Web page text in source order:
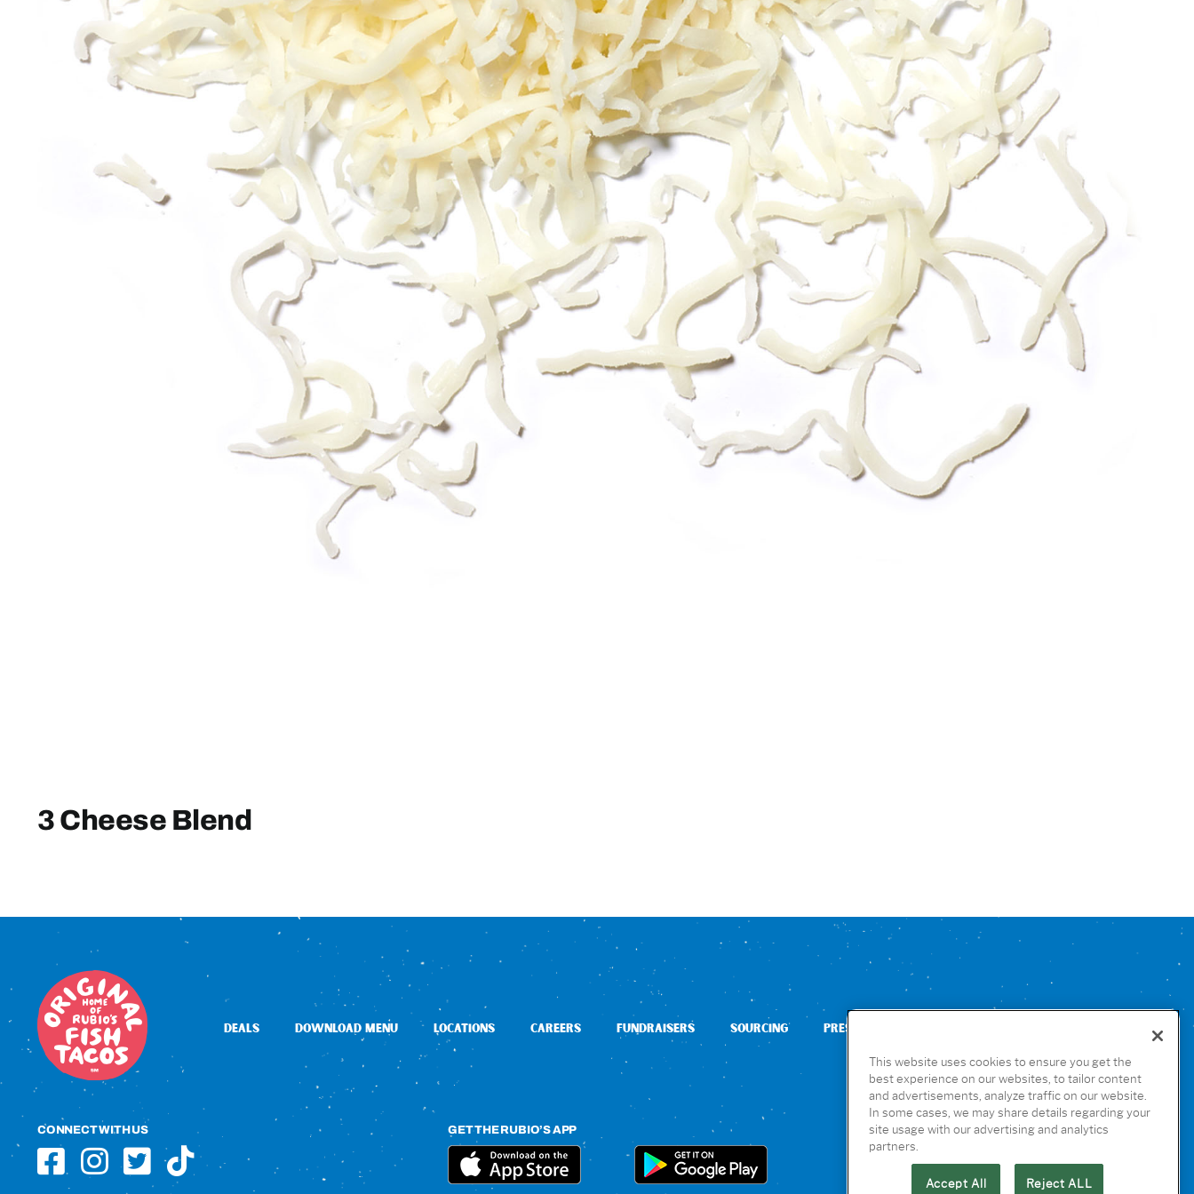
3 Cheese Blend
DEALS DOWNLOAD MENU LOCATIONS CAREERS FUNDRAISERS SOURCING PRESS
CONNECT WITH US GET THE RUBIO’S APP
This website uses cookies to ensure you get the
best experience on our websites, to tailor content
and advertisements, analyze traffic on our website.
In some cases, we may share details regarding your
site usage with our advertising and analytics
partners.
Accept All Reject ALL